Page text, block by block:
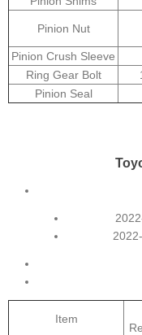
Pinion Nut
Pinion Crush Sleeve
Ring Gear Bolt
Pinion Seal
Item